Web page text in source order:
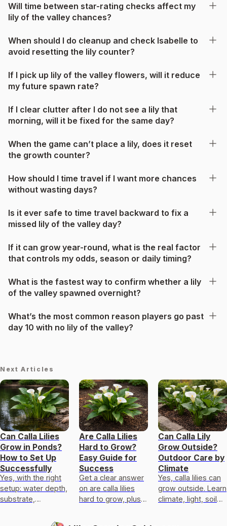
Will time between star-rating checks affect my
lily of the valley chances?
When should I do cleanup and check Isabelle to
avoid resetting the lily counter?
If I pick up lily of the valley flowers, will it reduce
my future spawn rate?
If I clear clutter after I do not see a lily that
morning, will it be fixed for the same day?
When the game can’t place a lily, does it reset
the growth counter?
How should I time travel if I want more chances
without wasting days?
Is it ever safe to time travel backward to fix a
missed lily of the valley day?
If it can grow year-round, what is the real factor
that controls my odds, season or daily timing?
What is the fastest way to confirm whether a lily
of the valley spawned overnight?
What’s the most common reason players go past
day 10 with no lily of the valley?
Next Articles
Can Calla Lilies
Grow in Ponds?
How to Set Up
Successfully
Yes, with the right
setup: water depth,
substrate,
overwinter care for
Are Calla Lilies
Hard to Grow?
Easy Guide for
Success
Get a clear answer
on are calla lilies
hard to grow, plus
Can Calla Lily
Grow Outside?
Outdoor Care by
Climate
Yes, calla lilies can
grow outside. Learn
climate, light, soil